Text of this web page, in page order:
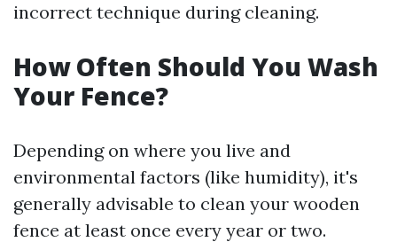
incorrect technique during cleaning.
How Often Should You Wash
Your Fence?
Depending on where you live and
environmental factors (like humidity), it's
generally advisable to clean your wooden
fence at least once every year or two.